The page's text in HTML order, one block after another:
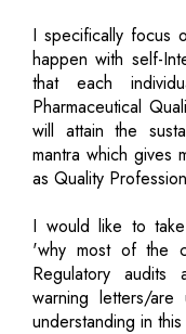
I specifically focus
happen with self-
that each
Pharmaceutical
will attain the
mantra which gives
as Quality
I would like to
'why most of the
Regulatory audits
warning letters/
understanding in